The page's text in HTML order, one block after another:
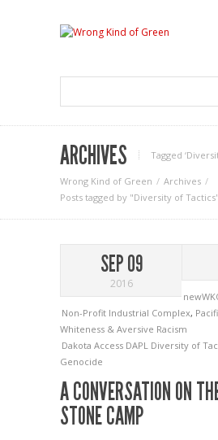
ARCHIVES Tagged
Wrong Kind of Green
Archives
Posts tagged by "Diversity of Tactics"
SEP 09
2016
Non-Profit Industrial Complex,
Whiteness & Aversive Racism
Dakota Access DAPL Diversity of
Genocide
A CONVERSATION ON
STONE CAMP